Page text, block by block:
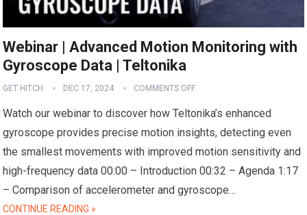
Webinar | Advanced Motion Monitoring with
Gyroscope Data | Teltonika
GET HITCH DEC 17, 2024 COMMENTS OFF
Watch our webinar to discover how Teltonika’s enhanced
gyroscope provides precise motion insights, detecting even
the smallest movements with improved motion sensitivity and
high-frequency data 00:00 – Introduction 00:32 – Agenda 1:17
– Comparison of accelerometer and gyroscope…
CONTINUE READING »